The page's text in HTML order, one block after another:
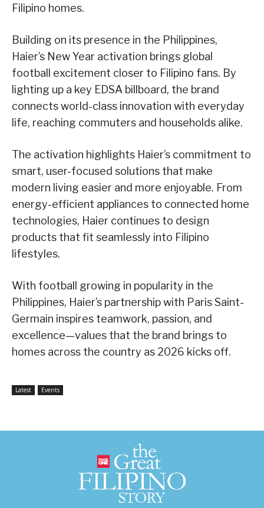
Filipino homes.
Building on its presence in the Philippines,
Haier’s New Year activation brings global
football excitement closer to Filipino fans. By
lighting up a key EDSA billboard, the brand
connects world-class innovation with everyday
life, reaching commuters and households alike.
The activation highlights Haier’s commitment to
smart, user-focused solutions that make
modern living easier and more enjoyable. From
energy-efficient appliances to connected home
technologies, Haier continues to design
products that fit seamlessly into Filipino
lifestyles.
With football growing in popularity in the
Philippines, Haier’s partnership with Paris Saint-
Germain inspires teamwork, passion, and
excellence—values that the brand brings to
homes across the country as 2026 kicks off.
Latest Events